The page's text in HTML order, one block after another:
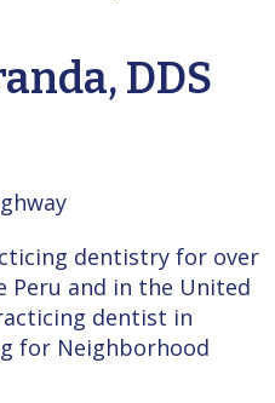
DDS
dentistry for over
Peru and in the United
dentist in
for Neighborhood